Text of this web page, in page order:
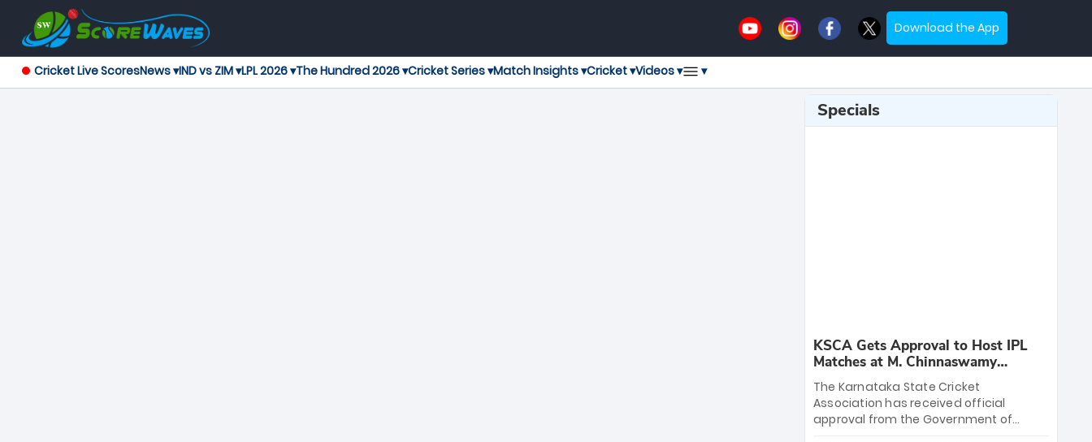
Download the App
Cricket Live ScoresNews ▾IND vs ZIM ▾LPL 2026 ▾The Hundred 2026 ▾Cricket Series ▾Match Insights ▾Cricket ▾Videos ▾ ▾
Specials
KSCA Gets Approval to Host IPL
Matches at M. Chinnaswamy
Stadium
The Karnataka State Cricket
Association has received official
approval from the Government of